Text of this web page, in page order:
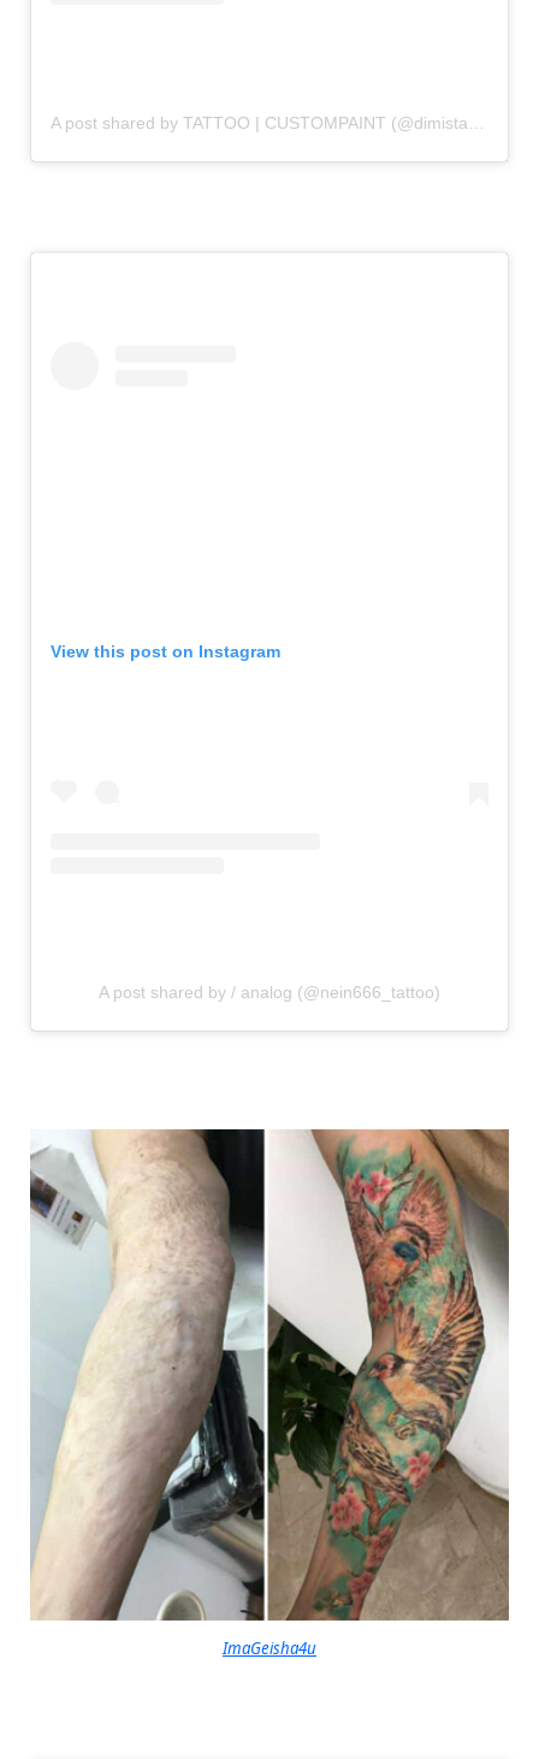
View this post on Instagram
A post shared by / analog (@nein666_tattoo)
ImaGeisha4u